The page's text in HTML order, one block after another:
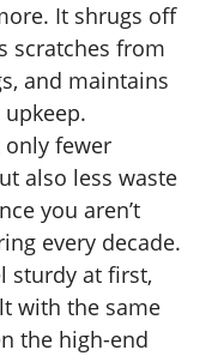
It shrugs off
scratches from
and maintains
fewer
also less waste
you aren’t
every decade.
sturdy at first,
with the same
the high-end